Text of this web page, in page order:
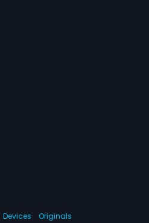
Devices
Originals